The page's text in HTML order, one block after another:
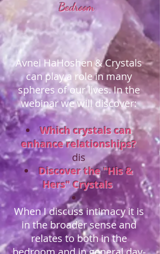
Bedroom
Avnei HaHoshen & Crystals
can play a role in many
spheres of our lives. In the
webinar we will discover:
Which crystals can
enhance relationships?
dis
Discover the "His &
Hers" Crystals
When I discuss intimacy it is
in the broader sense and
relates to both in the